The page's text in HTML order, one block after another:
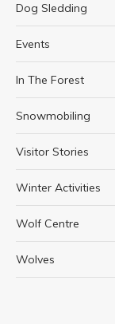
Dog Sledding
Events
In The Forest
Snowmobiling
Visitor Stories
Winter Activities
Wolf Centre
Wolves